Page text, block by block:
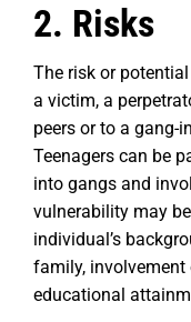
2. Risks
The risk or
a victim, a
peers or to a gang-
Teenagers can be
into gangs and
vulnerability may
individual’s
family,
educational